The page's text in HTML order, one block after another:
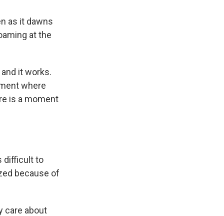
as it dawns
at the
it works.
where
is a moment
difficult to
because of
care about